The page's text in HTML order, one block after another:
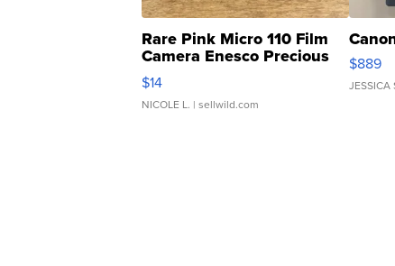
Rare Pink Micro 110 Film
Camera Enesco Precious
Moments TD4
$14
NICOLE L. | sellwild.com
$889
JESSICA